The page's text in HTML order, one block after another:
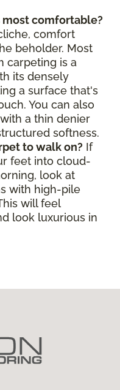
comfortable?
comfort
beholder. Most
carpeting is a
its densely
a surface that's
You can also
a thin denier
softness.
to walk on? If
feet into cloud-
look at
with high-pile
will feel
look luxurious in